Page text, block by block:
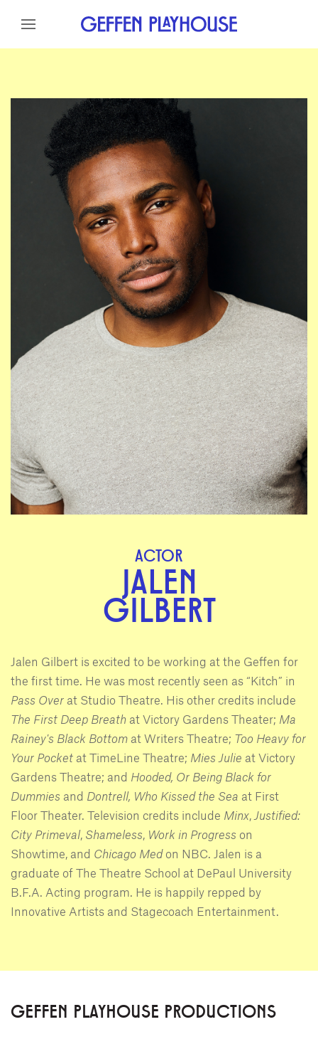
Skip to content
ACTOR
JALEN
GILBERT
Jalen Gilbert is excited to be working at the Geffen for
the first time. He was most recently seen as “Kitch” in
Pass Over at Studio Theatre. His other credits include
The First Deep Breath at Victory Gardens Theater; Ma
Rainey's Black Bottom at Writers Theatre; Too Heavy for
Your Pocket at TimeLine Theatre; Mies Julie at Victory
Gardens Theatre; and Hooded, Or Being Black for
Dummies and Dontrell, Who Kissed the Sea at First
Floor Theater. Television credits include Minx, Justified:
City Primeval, Shameless, Work in Progress on
Showtime, and Chicago Medon NBC. Jalen is a
graduate of The Theatre School at DePaul University
B.F.A. Acting program. He is happily repped by
Innovative Artists and Stagecoach Entertainment.
GEFFEN PLAYHOUSE PRODUCTIONS